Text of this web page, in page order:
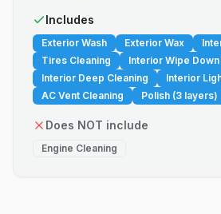
Includes
Exterior Wash Exterior Wax
Tires Cleaning
Interior Wipe Down
Interior Deep Cleaning
Interior
AC Vent Cleaning
Polish (3 layers)
Does NOT include
Engine Cleaning